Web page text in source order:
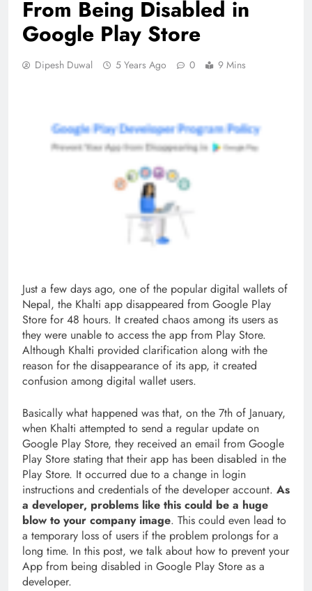
From Being Disabled in
Google Play Store
Dipesh Duwal 5 Years Ago 0 9 Mins
Just a few days ago, one of the popular digital wallets of
Nepal, the Khalti app disappeared from Google Play
Store for 48 hours. It created chaos among its users as
they were unable to access the app from Play Store.
Although Khalti provided clarification along with the
reason for the disappearance of its app, it created
confusion among digital wallet users.
Basically what happened was that, on the 7th of January,
when Khalti attempted to send a regular update on
Google Play Store, they received an email from Google
Play Store stating that their app has been disabled in the
Play Store. It occurred due to a change in login
instructions and credentials of the developer account. As
a developer, problems like this could be a huge
blow to your company image. This could even lead to
a temporary loss of users if the problem prolongs for a
long time. In this post, we talk about how to prevent your
App from being disabled in Google Play Store as a
developer.